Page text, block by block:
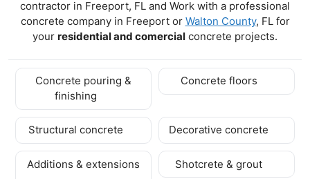
contractor in Freeport, FL and Work with a professional
concrete company in Freeport or Walton County, FL for
your residential and comercial concrete projects.
Concrete pouring &
finishing
Concrete floors
Structural concrete Decorative concrete
Additions & extensions Shotcrete & grout